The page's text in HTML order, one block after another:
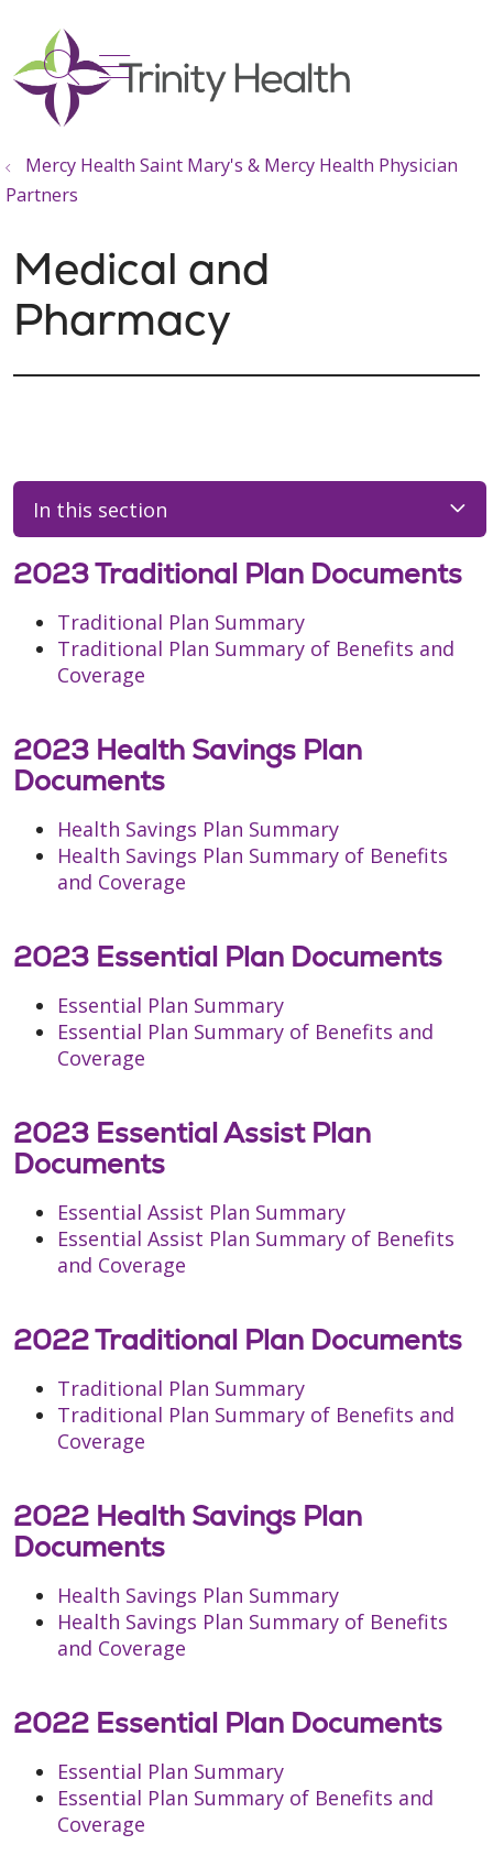
search
show off canvas menu
Mercy Health Saint Mary's & Mercy Health Physician
Partners
Medical and
Pharmacy
In this section
2023 Traditional Plan Documents
Traditional Plan Summary
Traditional Plan Summary of Benefits and
Coverage
2023 Health Savings Plan
Documents
Health Savings Plan Summary
Health Savings Plan Summary of Benefits
and Coverage
2023 Essential Plan Documents
Essential Plan Summary
Essential Plan Summary of Benefits and
Coverage
2023 Essential Assist Plan
Documents
Essential Assist Plan Summary
Essential Assist Plan Summary of Benefits
and Coverage
2022 Traditional Plan Documents
Traditional Plan Summary
Traditional Plan Summary of Benefits and
Coverage
2022 Health Savings Plan
Documents
Health Savings Plan Summary
Health Savings Plan Summary of Benefits
and Coverage
2022 Essential Plan Documents
Essential Plan Summary
Essential Plan Summary of Benefits and
Coverage